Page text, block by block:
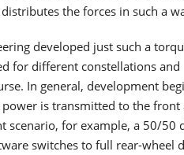
the forces in such a
developed just such a
for different constellations
In general, development
is transmitted to the
scenario, for example, a 50/
switches to full rear-